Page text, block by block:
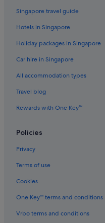
Hotels near Malpensa Intl.
Una Hotels in Mercallo
Olgiate Olona Hotels
Samarate Hotels
San Macario Hotels
Hilton Hotels in Solbiate Olona
Somma Lombardo Hotels
Hilton Hotels in Sumirago
Sumirago Hotels
Singapore travel guide
Hotels in Singapore
Holiday packages in Singapore
Car hire in Singapore
All accommodation types
Travel blog
Rewards with One Key™
Policies
Privacy
Terms of use
Cookies
One Key™ terms and conditions
Vrbo terms and conditions